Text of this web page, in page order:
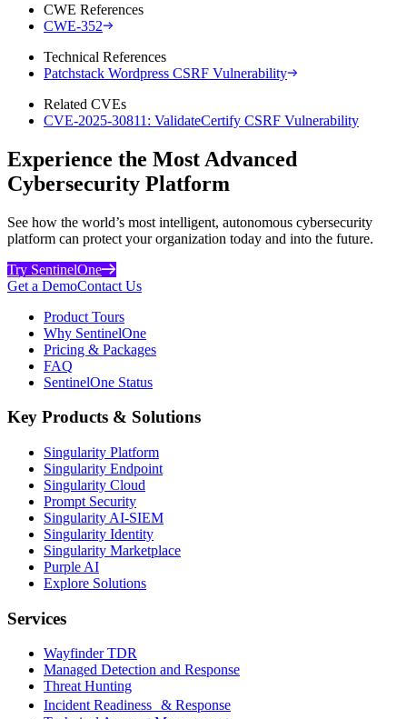
CWE References
CWE-352
Technical References
Patchstack Wordpress CSRF Vulnerability
Related CVEs
CVE-2025-30811: ValidateCertify CSRF Vulnerability
Experience the Most Advanced
Cybersecurity Platform
See how the world’s most intelligent, autonomous cybersecurity
platform can protect your organization today and into the future.
Try SentinelOne
Get a DemoContact Us
Product Tours
Why SentinelOne
Pricing & Packages
FAQ
SentinelOne Status
Key Products & Solutions
Singularity Platform
Singularity Endpoint
Singularity Cloud
Prompt Security
Singularity AI-SIEM
Singularity Identity
Singularity Marketplace
Purple AI
Explore Solutions
Services
Wayfinder TDR
Managed Detection and Response
Threat Hunting
Incident Readiness & Response